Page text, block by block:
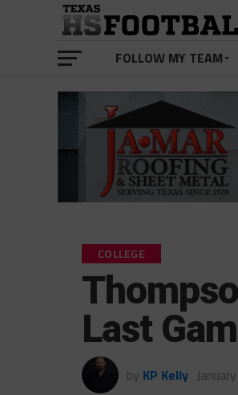
FOLLOW MY TEAM
COLLEGE
Last
by KP Kelly